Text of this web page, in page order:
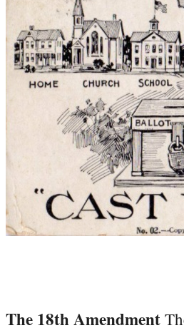
The 18th Amendment